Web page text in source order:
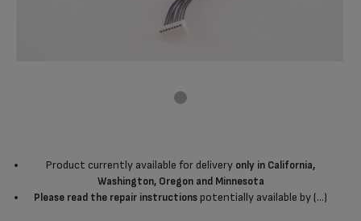
Product currently available for delivery only in California,
Washington, Oregon and Minnesota
Please read the repair instructionspotentially available by (...)